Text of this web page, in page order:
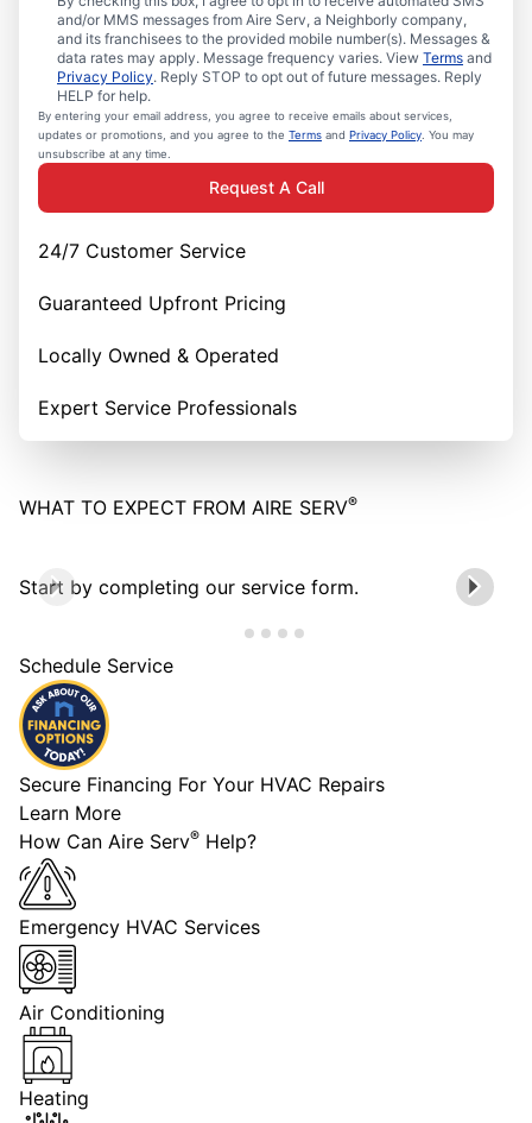
and/or MMS messages from Aire Serv, a Neighborly company,
and its franchisees to the provided mobile number(s). Messages &
data rates may apply. Message frequency varies. View Terms and
Privacy Policy. Reply STOP to opt out of future messages. Reply
HELP for help.
By entering your email address, you agree to receive emails about services,
updates or promotions, and you agree to the Terms and Privacy Policy. You may
unsubscribe at any time.
Request A Call
24/7 Customer Service
Guaranteed Upfront Pricing
Locally Owned & Operated
Expert Service Professionals
WHAT TO EXPECT FROM AIRE SERV®
Start by completing our service form.
Schedule Service
Secure Financing For Your HVAC Repairs
Learn More
How Can Aire Serv® Help?
Emergency HVAC Services
Air Conditioning
Heating